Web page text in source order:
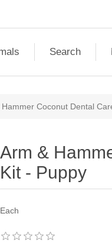
Search
Hammer Coconut Dental
Arm &
Kit - Puppy
Each